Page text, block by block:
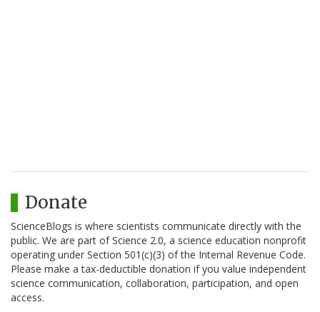
Donate
ScienceBlogs is where scientists communicate directly with the
public. We are part of Science 2.0, a science education nonprofit
operating under Section 501(c)(3) of the Internal Revenue Code.
Please make a tax-deductible donation if you value independent
science communication, collaboration, participation, and open
access.